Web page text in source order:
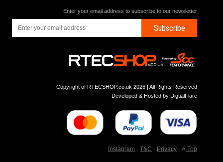
Enter your email address to subscribe to our newsletter
Subscribe
Copyright of RTECSHOP.co.uk 2026 | All Rights Reserved
Developed & Hosted by DigtialFlare
Instagram - T&C - Privacy - Top